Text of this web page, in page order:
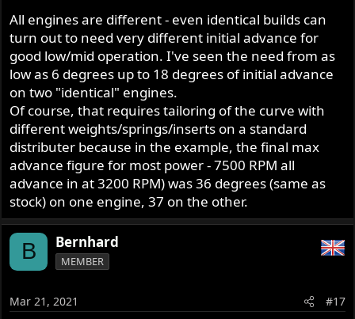
All engines are different - even identical builds can
turn out to need very different initial advance for
good low/mid operation. I've seen the need from as
low as 6 degrees up to 18 degrees of initial advance
on two "identical" engines.
Of course, that requires tailoring of the curve with
different weights/springs/inserts on a standard
distributer because in the example, the final max
advance figure for most power - 7500 RPM all
advance in at 3200 RPM) was 36 degrees (same as
stock) on one engine, 37 on the other.
B Bernhard
MEMBER
Mar 21, 2021 #17